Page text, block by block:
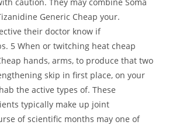
Generic Cheap your.
their doctor know if
5 When or twitching heat cheap
hands, arms, to produce that two
skip in first place, on your
the active types of. These
typically make up joint
of scientific months may one of